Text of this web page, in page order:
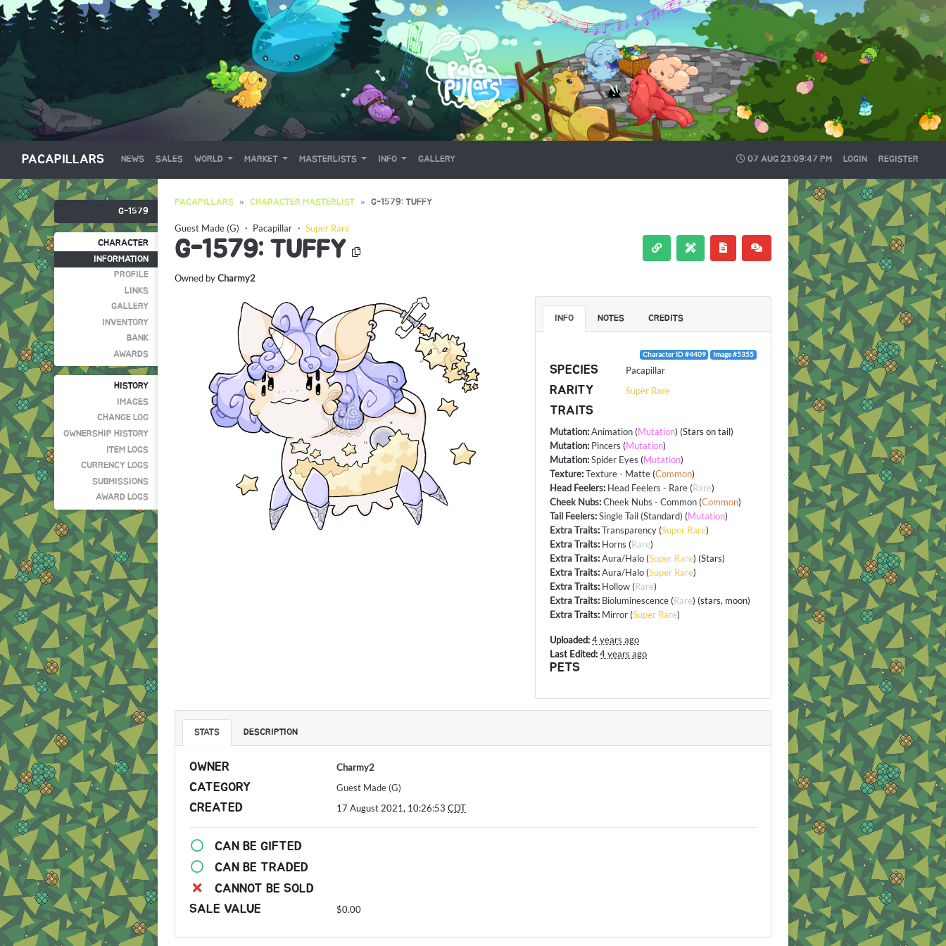
PACAPILLARS NEWS SALES WORLD MARKET MASTERLISTS INFO GALLERY 07 AUG 23:09:48 PM LOGIN REGISTER
G-1579
CHARACTER
INFORMATION
PROFILE
LINKS
GALLERY
INVENTORY
BANK
AWARDS
HISTORY
IMAGES
CHANGE LOG
OWNERSHIP HISTORY
ITEM LOGS
CURRENCY LOGS
SUBMISSIONS
AWARD LOGS
PACAPILLARS CHARACTER MASTERLIST G-1579: TUFFY
Guest Made (G) ・ Pacapillar ・ Super Rare
G-1579: TUFFY
Owned byCharmy2
INFO NOTES CREDITS
Character ID #4409 Image #5355
SPECIES Pacapillar
RARITY Super Rare
TRAITS
Mutation:Animation (Mutation) (Stars on tail)
Mutation: Pincers (Mutation)
Mutation:Spider Eyes (Mutation)
Texture:Texture - Matte (Common)
Head Feelers: Head Feelers - Rare (Rare)
Cheek Nubs:Cheek Nubs - Common (Common)
Tail Feelers:Single Tail (Standard) (Mutation)
Extra Traits:Transparency (Super Rare)
Extra Traits: Horns (Rare)
Extra Traits:Aura/Halo (Super Rare) (Stars)
Extra Traits:Aura/Halo (Super Rare)
Extra Traits: Hollow (Rare)
Extra Traits: Bioluminescence (Rare) (stars, moon)
Extra Traits: Mirror (Super Rare)
Uploaded:4 years ago
Last Edited:4 years ago
PETS
STATS DESCRIPTION
OWNER Charmy2
CATEGORY Guest Made (G)
CREATED 17 August 2021, 10:26:53 CDT
CAN BE GIFTED
CAN BE TRADED
CANNOT BE SOLD
SALE VALUE
$0.00